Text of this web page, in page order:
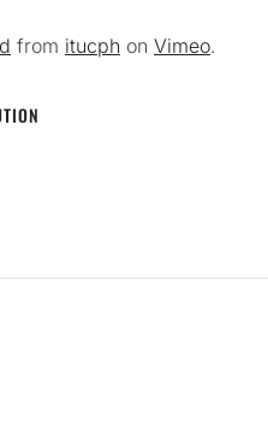
from itucph on Vimeo.